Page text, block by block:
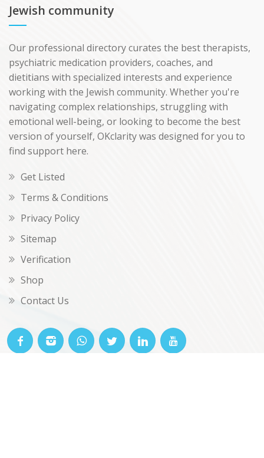
Jewish community
Our professional directory curates the best therapists,
psychiatric medication providers, coaches, and
dietitians with specialized interests and experience
working with the Jewish community. Whether you're
navigating complex relationships, struggling with
emotional well-being, or looking to become the best
version of yourself, OKclarity was designed for you to
find support here.
Get Listed
Terms & Conditions
Privacy Policy
Sitemap
Verification
Shop
Contact Us